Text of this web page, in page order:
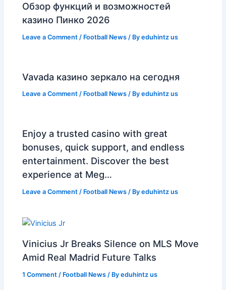
Обзор функций и возможностей
казино Пинко 2026
Leave a Comment / Football News / Byeduhintz us
Vavada казино зеркало на сегодня
Leave a Comment / Football News / Byeduhintz us
Enjoy a trusted casino with great
bonuses, quick support, and endless
entertainment. Discover the best
experience at Meg…
Leave a Comment / Football News / Byeduhintz us
Vinicius Jr Breaks Silence on MLS Move
Amid Real Madrid Future Talks
1 Comment / Football News / Byeduhintz us